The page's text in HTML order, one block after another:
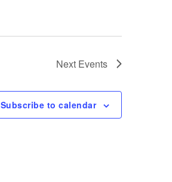
Next Events
Subscribe to calendar